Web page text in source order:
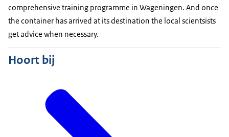
comprehensive training programme in Wageningen. And once
the container has arrived at its destination the local scientsists
get advice when necessary.
Hoort bij